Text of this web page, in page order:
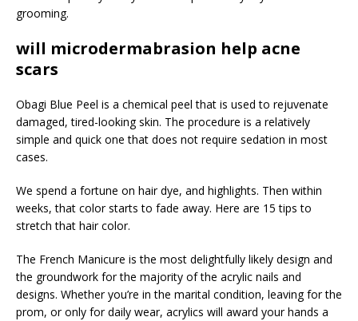
grooming.
will microdermabrasion help acne
scars
Obagi Blue Peel is a chemical peel that is used to rejuvenate
damaged, tired-looking skin. The procedure is a relatively
simple and quick one that does not require sedation in most
cases.
We spend a fortune on hair dye, and highlights. Then within
weeks, that color starts to fade away. Here are 15 tips to
stretch that hair color.
The French Manicure is the most delightfully likely design and
the groundwork for the majority of the acrylic nails and
designs. Whether you’re in the marital condition, leaving for the
prom, or only for daily wear, acrylics will award your hands a